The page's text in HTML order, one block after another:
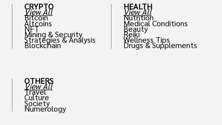
CRYPTO
View All
Bitcoin
Altcoins
NFT
Mining & Security
Strategies & Analysis
Blockchain
OTHERS
View All
Travel
Culture
Society
Numerology
HEALTH
View All
Nutrition
Medical Conditions
Beauty
Reiki
Wellness Tips
Drugs & Supplements